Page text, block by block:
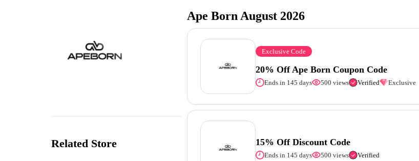
Ape Born August 2026
Exclusive Code
20% Off Ape Born Coupon Code
Ends in 145 days 500 views Verified Exclusive
15% Off Discount Code
Ends in 145 days 500 views Verified
Related Store